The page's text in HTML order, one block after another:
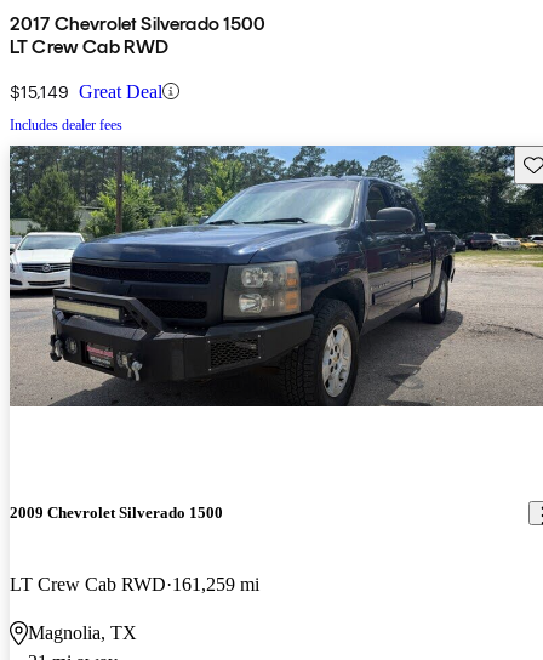
2017 Chevrolet Silverado 1500
LT Crew Cab RWD
$15,149 Great Deal
Includes dealer fees
2009 Chevrolet Silverado 1500
LT Crew Cab RWD 161,259 mi
Magnolia, TX